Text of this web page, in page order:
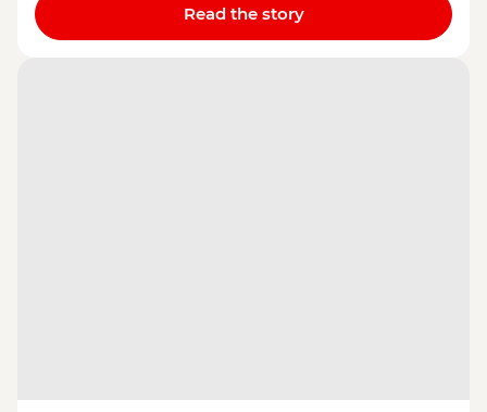
Read the story